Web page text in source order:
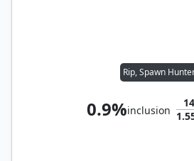
Rip, Spawn
0.9%inclusion
14